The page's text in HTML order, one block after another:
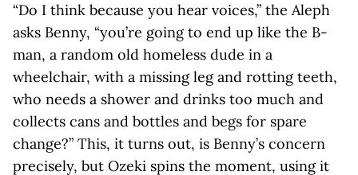
“Do I think because you hear voices,” the Aleph
asks Benny, “you’re going to end up like the B-
man, a random old homeless dude in a
wheelchair, with a missing leg and rotting teeth,
who needs a shower and drinks too much and
collects cans and bottles and begs for spare
change?” This, it turns out, is Benny’s concern
precisely, but Ozeki spins the moment, using it